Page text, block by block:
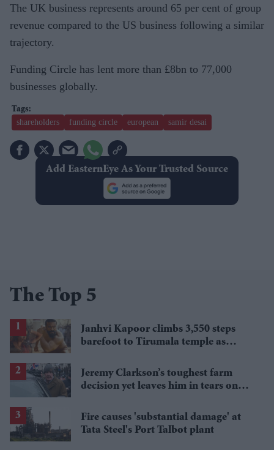
The UK business represents around 65 per cent of group
revenue compared to the US business following a similar
trajectory.
Funding Circle has lent more than £8bn to 77,000
businesses globally.
shareholders funding circle european samir desai
Add EasternEye As Your Trusted Source
The Top 5
Janhvi Kapoor climbs 3,550 steps
barefoot to Tirumala temple as
Jeremy Clarkson’s toughest farm
decision yet leaves him in tears on
Fire causes 'substantial damage' at
Tata Steel's Port Talbot plant